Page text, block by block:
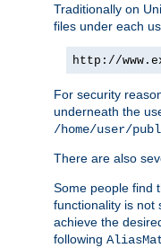
Traditionally on
files under each
http://
For security
underneath the
/home/user/
There are also
Some people find
functionality is not
achieve the
following